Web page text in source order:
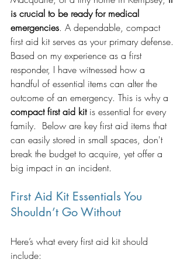
is crucial to be ready for medical
emergencies. A dependable, compact
first aid kit serves as your primary defense.
Based on my experience as a first
responder, I have witnessed how a
handful of essential items can alter the
outcome of an emergency. This is why a
compact first aid kit is essential for every
family.  Below are key first aid items that
can easily stored in small spaces, don't
break the budget to acquire, yet offer a
big impact in an incident.
First Aid Kit Essentials You
Shouldn’t Go Without
Here’s what every first aid kit should
include: